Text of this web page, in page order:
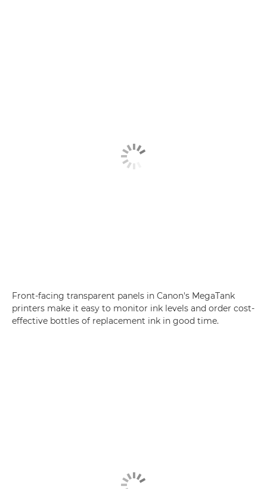
Front-facing transparent panels in Canon's MegaTank
printers make it easy to monitor ink levels and order cost-
effective bottles of replacement ink in good time.